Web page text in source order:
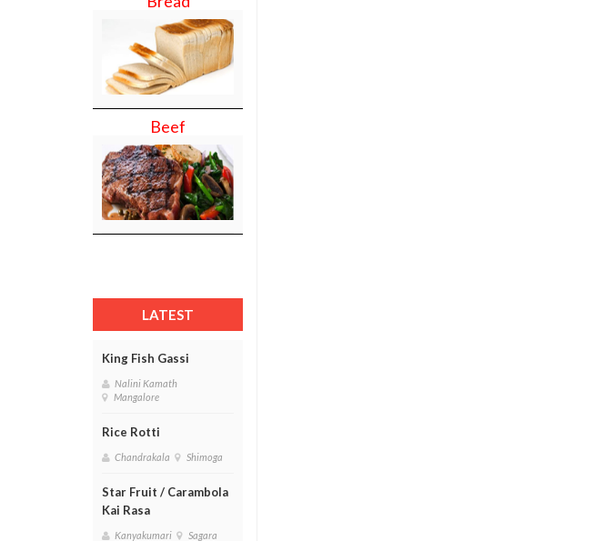
Beef
LATEST
King Fish Gassi
Nalini Kamath
Mangalore
Rice Rotti
Chandrakala Shimoga
Star Fruit / Carambola
Kai Rasa
Kanyakumari Sagara